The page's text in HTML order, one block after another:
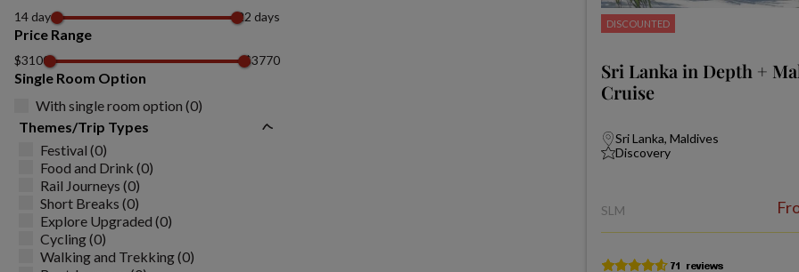
14 days 22 days
Price Range
$3100 $3770
Single Room Option
With single room option (0)
Themes/Trip Types
Festival (0)
Food and Drink (0)
Rail Journeys (0)
Short Breaks (0)
Explore Upgraded (0)
Cycling (0)
Walking and Trekking (0)
DISCOUNTED
Sri Lanka in Depth +
Cruise
Sri Lanka, Maldives
Discovery
SLM